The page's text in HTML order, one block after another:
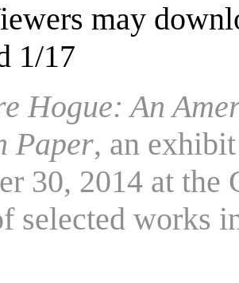
may
1/17
Hogue: An
Paper, an
30, 2014 at the
selected works